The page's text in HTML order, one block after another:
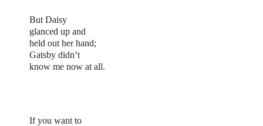
But Daisy
glanced up and
held out her hand;
Gatsby didn’t
know me now at all.
If you want to